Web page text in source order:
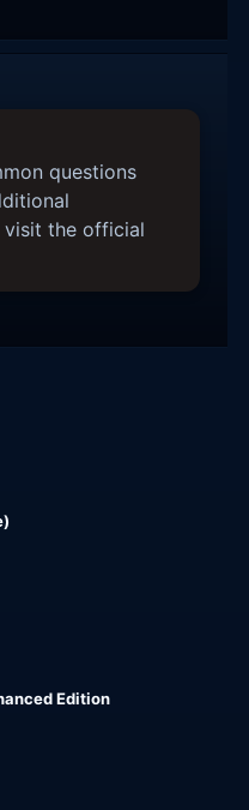
questions
visit the official
Edition